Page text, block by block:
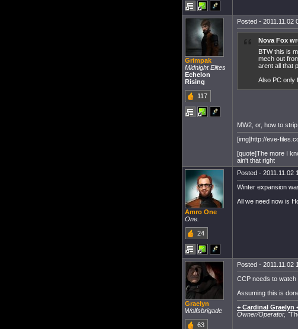
Grimpak
Midnight Elites
Echelon
Rising
117
Posted - 2011.11.02
Nova Fox
BTW this is
mech out
arent all that
Also PC only
MW2, or, how to
[img]http://eve-
[quote]The more I
ain't that right
Amro One
One.
24
Posted - 2011.11.02
Winter expansion
All we need now is
Graelyn
Wolfsbrigade
63
Posted - 2011.11.02
CCP needs to watch
Assuming this is
+ Cardinal Graelyn
Owner/Operator, "